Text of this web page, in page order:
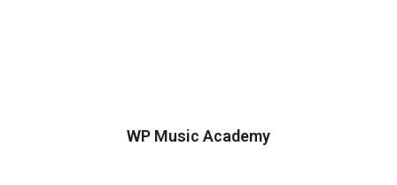
WP Music Academy